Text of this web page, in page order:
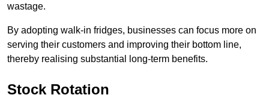
wastage.
By adopting walk-in fridges, businesses can focus more on
serving their customers and improving their bottom line,
thereby realising substantial long-term benefits.
Stock Rotation